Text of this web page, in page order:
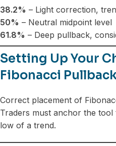
38.2% – Light correction,
50% – Neutral midpoint level
61.8% – Deep pullback,
Setting Up Your
Fibonacci
Correct placement of
Traders must anchor the tool
low of a trend.